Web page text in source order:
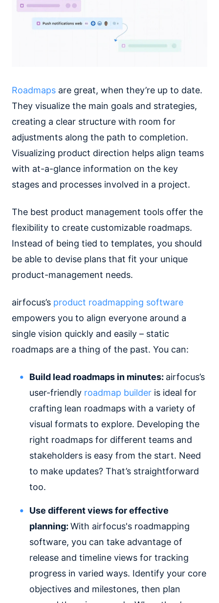
Roadmaps are great, when they’re up to date.
They visualize the main goals and strategies,
creating a clear structure with room for
adjustments along the path to completion.
Visualizing product direction helps align teams
with at-a-glance information on the key
stages and processes involved in a project.
The best product management tools offer the
flexibility to create customizable roadmaps.
Instead of being tied to templates, you should
be able to devise plans that fit your unique
product-management needs.
airfocus’s product roadmapping software
empowers you to align everyone around a
single vision quickly and easily – static
roadmaps are a thing of the past. You can:
Build lead roadmaps in minutes: airfocus’s
user-friendly roadmap builder is ideal for
crafting lean roadmaps with a variety of
visual formats to explore. Developing the
right roadmaps for different teams and
stakeholders is easy from the start. Need
to make updates? That’s straightforward
too.
Use different views for effective
planning: With airfocus's roadmapping
software, you can take advantage of
release and timeline views for tracking
progress in varied ways. Identify your core
objectives and milestones, then plan